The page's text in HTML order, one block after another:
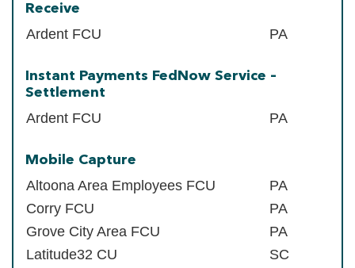
Receive
Ardent FCU PA
Instant Payments FedNow Service –
Settlement
Ardent FCU PA
Mobile Capture
Altoona Area Employees FCU
PA
Corry FCU
PA
Grove City Area FCU
PA
Latitude32 CU
SC